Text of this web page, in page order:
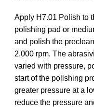
Apply H7.01 Polish to
polishing pad or
and polish the
2.000 rpm. The
varied with pressure,
start of the polishing
greater pressure at a
reduce the pressure